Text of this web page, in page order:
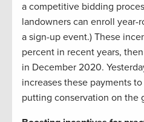
a competitive bidding
landowners can enroll year-
a sign-up event.) These
percent in recent years,
in December 2020.
increases these payments
putting conservation on the